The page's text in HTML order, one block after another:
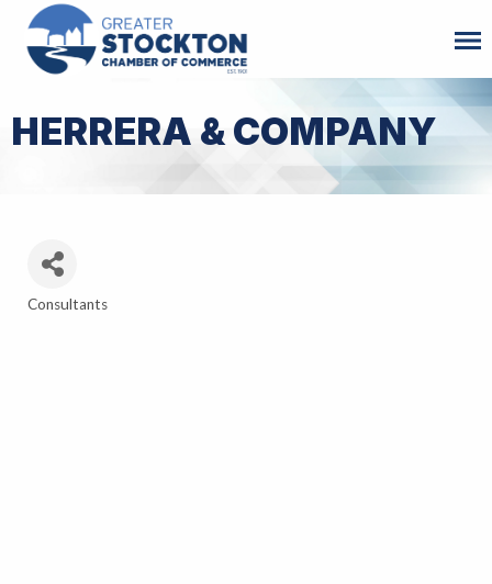
HERRERA & COMPANY
Consultants